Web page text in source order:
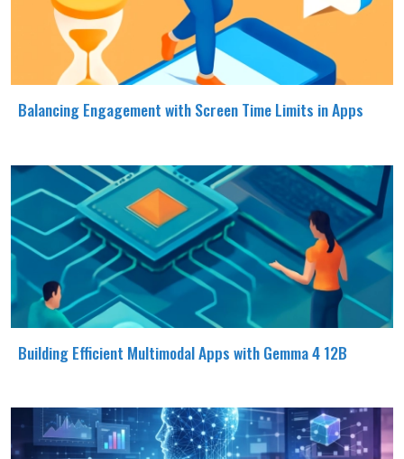
Balancing Engagement with Screen Time Limits in Apps
Building Efficient Multimodal Apps with Gemma 4 12B